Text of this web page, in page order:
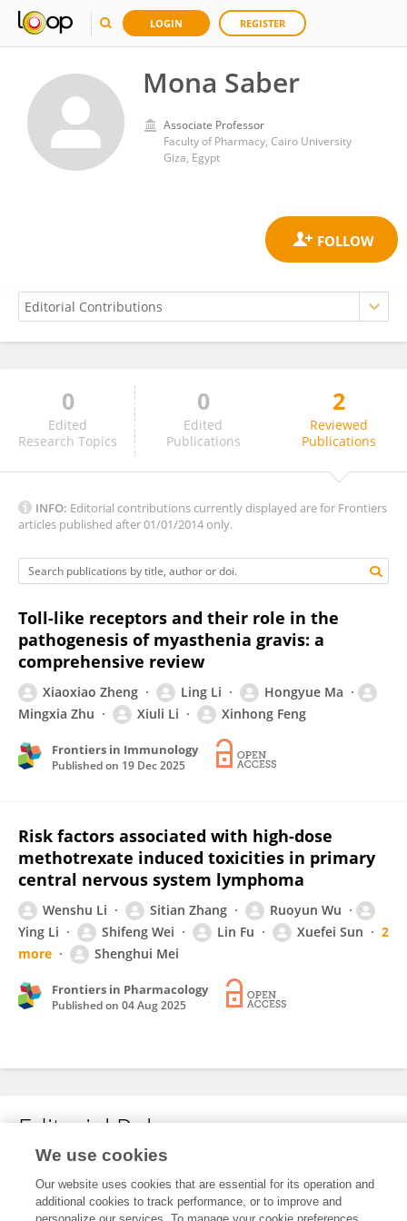
LOGIN REGISTER
Mona Saber
Associate Professor
Faculty of Pharmacy, Cairo University
Giza, Egypt
Mona Saber
0
Edited
Research Topics
0
Edited
Publications
2
Reviewed
Publications
INFO: Editorial contributions currently displayed are for Frontiers
articles published after 01/01/2014 only.
Toll-like receptors and their role in the
pathogenesis of myasthenia gravis: a
comprehensive review
Xiaoxiao Zheng Ling Li
Hongyue Ma
Mingxia Zhu
Xiuli Li Xinhong Feng
Frontiers in Immunology
Published on 19 Dec 2025
Risk factors associated with high-dose
methotrexate induced toxicities in primary
central nervous system lymphoma
Wenshu Li Sitian Zhang
Ruoyun Wu
Ying Li
Shifeng Wei Lin Fu Xuefei Sun
2
more
Shenghui Mei
Frontiers in Pharmacology
Published on 04 Aug 2025
Editorial Roles
This researcher does not have an active role on a Frontiers editorial
board. You may recommend their participation here.
We use cookies
Our website uses cookies that are essential for its operation and
additional cookies to track performance, or to improve and